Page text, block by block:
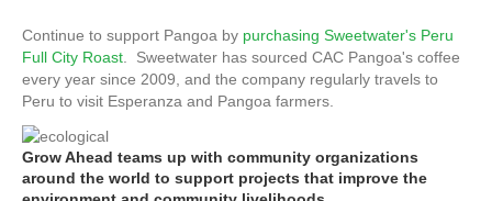
Continue to support Pangoa by purchasing Sweetwater's Peru
Full City Roast. Sweetwater has sourced CAC Pangoa's coffee
every year since 2009, and the company regularly travels to
Peru to visit Esperanza and Pangoa farmers.
Grow Ahead teams up with community organizations
around the world to support projects that improve the